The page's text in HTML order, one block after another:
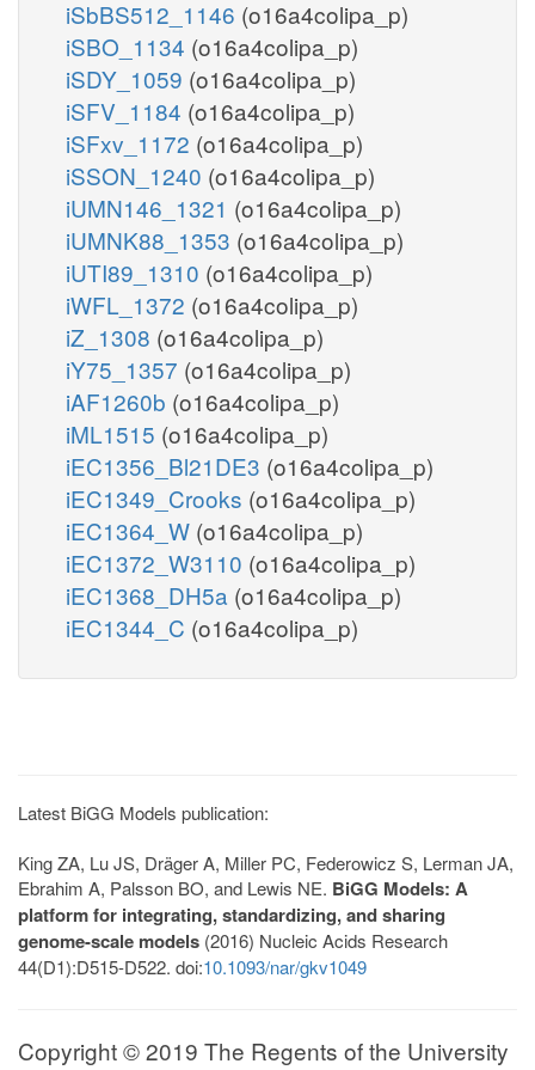
iSbBS512_1146 (o16a4colipa_p)
iSBO_1134 (o16a4colipa_p)
iSDY_1059 (o16a4colipa_p)
iSFV_1184 (o16a4colipa_p)
iSFxv_1172 (o16a4colipa_p)
iSSON_1240 (o16a4colipa_p)
iUMN146_1321 (o16a4colipa_p)
iUMNK88_1353 (o16a4colipa_p)
iUTI89_1310 (o16a4colipa_p)
iWFL_1372 (o16a4colipa_p)
iZ_1308 (o16a4colipa_p)
iY75_1357 (o16a4colipa_p)
iAF1260b (o16a4colipa_p)
iML1515 (o16a4colipa_p)
iEC1356_Bl21DE3 (o16a4colipa_p)
iEC1349_Crooks (o16a4colipa_p)
iEC1364_W (o16a4colipa_p)
iEC1372_W3110 (o16a4colipa_p)
iEC1368_DH5a (o16a4colipa_p)
iEC1344_C (o16a4colipa_p)
Latest BiGG Models publication:
King ZA, Lu JS, Dräger A, Miller PC, Federowicz S, Lerman JA,
Ebrahim A, Palsson BO, and Lewis NE. BiGG Models: A
platform for integrating, standardizing, and sharing
genome-scale models (2016) Nucleic Acids Research
44(D1):D515-D522. doi:10.1093/nar/gkv1049
Copyright © 2019 The Regents of the University